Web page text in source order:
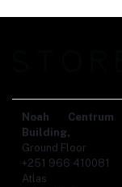
Noah Centrum
Building,
Ground Floor
+251 966 410081
Atlas